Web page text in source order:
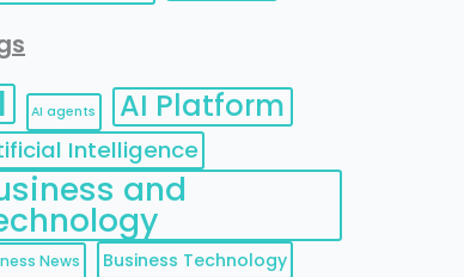
AI agents AI Platform
Intelligence
and
News Business Technology